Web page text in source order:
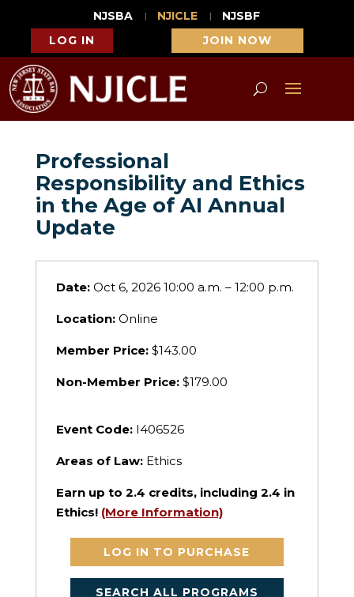
NJSBA NJICLE
NJSBF
LOG IN
JOIN NOW
Professional
Responsibility and Ethics
in the Age of AI Annual
Update
Date:Oct 6, 2026 10:00 a.m. – 12:00 p.m.
Location:Online
Member Price: $143.00
Non-Member Price: $179.00
Event Code:I406526
Areas of Law: Ethics
Earn up to 2.4 credits, including 2.4 in
Ethics! (More Information)
LOG IN TO PURCHASE
SEARCH ALL PROGRAMS